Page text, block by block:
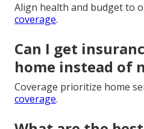
Align health and budget to
coverage.
Can I get
home instead of
Coverage prioritize home
coverage.